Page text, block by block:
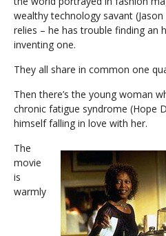
wealthy technology savant
relies – he has trouble finding an
inventing one.
They all share in common one
Then there’s the young woman
chronic fatigue syndrome (Hope
himself falling in love with her.
The
movie
is
warmly